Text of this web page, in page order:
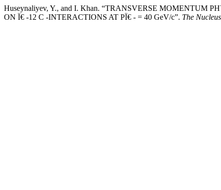
Huseynaliyev, Y., and I. Khan. “TRANSVERSE MOMENTUM
ON Ï€ -12 C -INTERACTIONS AT PÏ€ - = 40 GeV/c”. The Nucleus